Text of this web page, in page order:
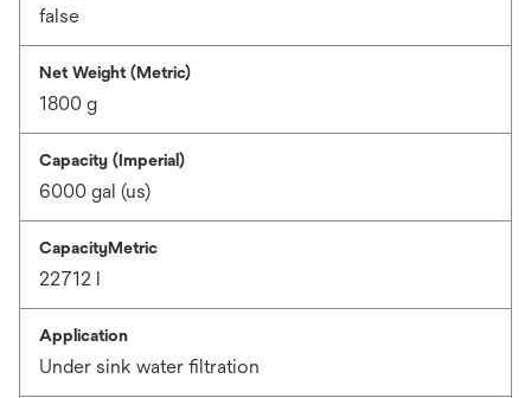
false
Net Weight (Metric)
1800 g
Capacity (Imperial)
6000 gal (us)
CapacityMetric
22712 l
Application
Under sink water filtration